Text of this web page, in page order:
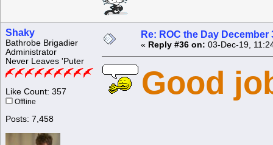
Shaky
Bathrobe Brigadier
Administrator
Never Leaves 'Puter
Like Count: 357
Offline
Posts: 7,458
Re: ROC the Day December
« Reply #36 on: 03-Dec-19,
Good